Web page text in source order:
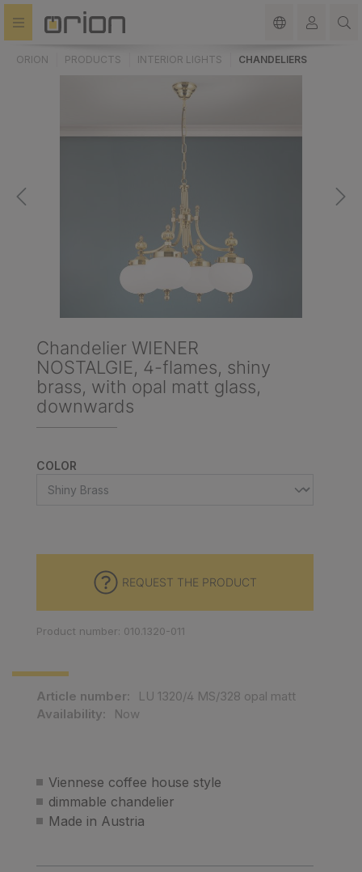
content
ORION PRODUCTS INTERIOR LIGHTS CHANDELIERS
Chandelier WIENER
NOSTALGIE, 4-flames, shiny
brass, with opal matt glass,
downwards
SELECT
COLOR
Viennese coffee house style
dimmable chandelier
Made in Austria
Article number:
LU 1320/4 MS/328 opal matt
Availability:
Now
REQUEST THE PRODUCT
Product number: 010.1320-011